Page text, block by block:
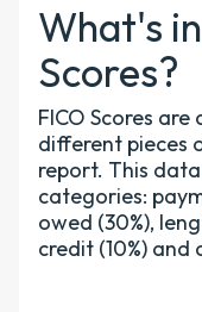
What's
Scores?
FICO Scores
different pieces
report. This
categories:
owed (30%),
credit (10%) and